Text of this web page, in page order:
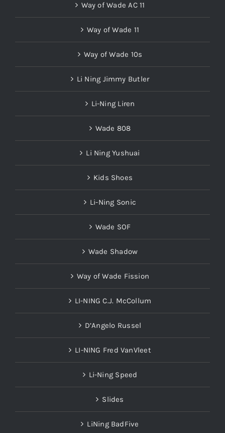
Way of Wade AC 11
Way of Wade 11
Way of Wade 10s
Li Ning Jimmy Butler
Li-Ning Liren
Wade 808
Li Ning Yushuai
Kids Shoes
Li-Ning Sonic
Wade SOF
Wade Shadow
Way of Wade Fission
LI-NING C.J. McCollum
D’Angelo Russel
LI-NING Fred VanVleet
Li-Ning Speed
Slides
LiNing BadFive